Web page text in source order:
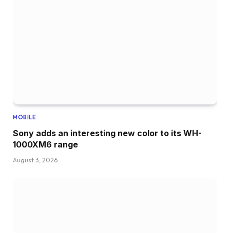
MOBILE
Sony adds an interesting new color to its WH-
1000XM6 range
August 3, 2026